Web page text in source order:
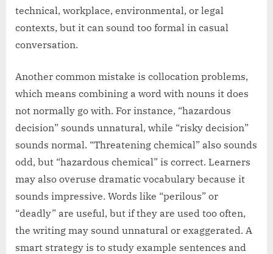
technical, workplace, environmental, or legal
contexts, but it can sound too formal in casual
conversation.
Another common mistake is collocation problems,
which means combining a word with nouns it does
not normally go with. For instance, “hazardous
decision” sounds unnatural, while “risky decision”
sounds normal. “Threatening chemical” also sounds
odd, but “hazardous chemical” is correct. Learners
may also overuse dramatic vocabulary because it
sounds impressive. Words like “perilous” or
“deadly” are useful, but if they are used too often,
the writing may sound unnatural or exaggerated. A
smart strategy is to study example sentences and